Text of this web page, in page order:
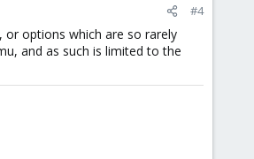
#4
or options which are so rarely
and as such is limited to the